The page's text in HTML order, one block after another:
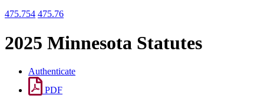
475.754 475.76
2025 Minnesota Statutes
Authenticate
PDF